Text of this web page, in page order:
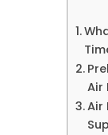
Air
Air